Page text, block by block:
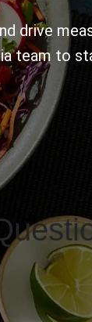
drive
team to